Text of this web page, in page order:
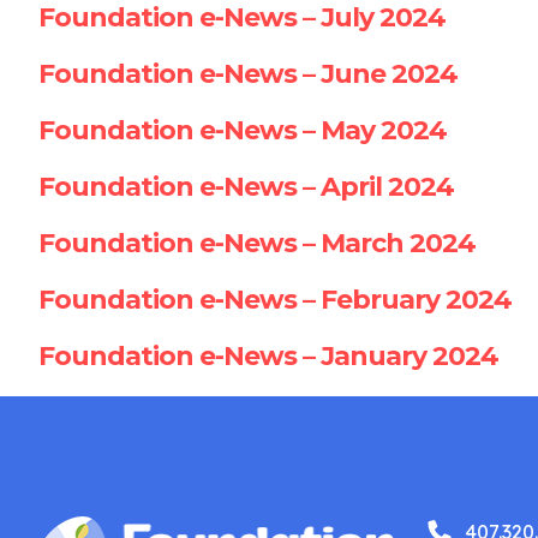
Foundation e-News – July 2024
Foundation e-News – June 2024
Foundation e-News – May 2024
Foundation e-News – April 2024
Foundation e-News – March 2024
Foundation e-News – February 2024
Foundation e-News – January 2024